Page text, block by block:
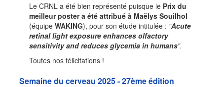
Le CRNL a été bien représenté puisque le Prix du
meilleur poster a été attribué à Maëlys Souilhol
(équipe WAKING), pour son étude intitulée : "Acute
retinal light exposure enhances olfactory
sensitivity and reduces glycemia in humans".
Toutes nos félicitations !
Semaine du cerveau 2025 - 27ème édition